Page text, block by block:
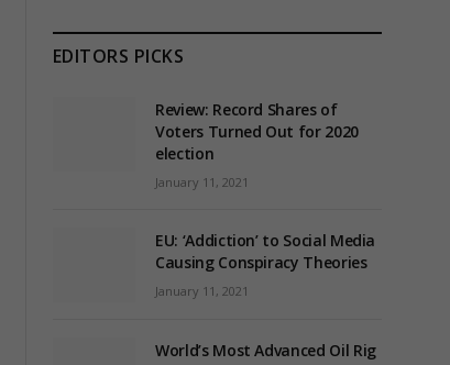
EDITORS PICKS
Review: Record Shares of
Voters Turned Out for 2020
election
January 11, 2021
EU: ‘Addiction’ to Social Media
Causing Conspiracy Theories
January 11, 2021
World’s Most Advanced Oil Rig